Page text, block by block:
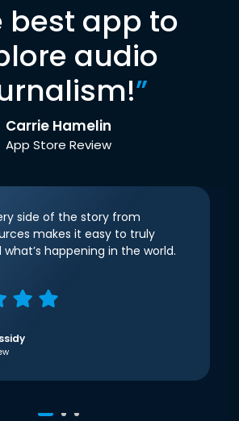
best app to
audio
”
Carrie Hamelin
App Store Review
side of the story from
makes it easy to truly
happening in the world.